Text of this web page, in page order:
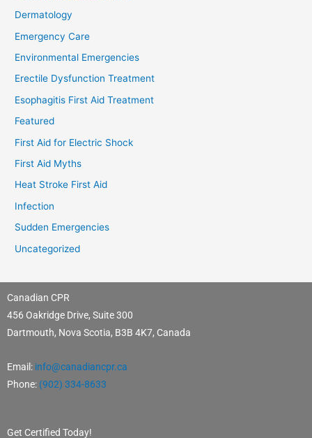
Dermatology
Emergency Care
Environmental Emergencies
Erectile Dysfunction Treatment
Esophagitis First Aid Treatment
Featured
First Aid for Electric Shock
First Aid Myths
Heat Stroke First Aid
Infection
Sudden Emergencies
Uncategorized
Canadian CPR
456 Oakridge Drive, Suite 300
Dartmouth, Nova Scotia, B3B 4K7, Canada
Email: info@canadiancpr.ca
Phone: (902) 334-8633
Get Certified Today!